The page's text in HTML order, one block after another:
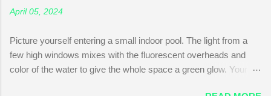
As Disneyland! Make Your Japandi Dreams
Come True By Creating a Capsule Wardrobe!
Just Throw Things Into the Trash, Coward.
April 05, 2024
Picture yourself entering a small indoor pool. The light from a
few high windows mixes with the fluorescent overheads and
color of the water to give the whole space a green glow. Your